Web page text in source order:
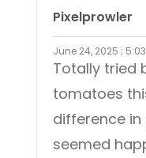
Pixelprowler
June 24, 2025 ;
Totally tried
tomatoes
difference
seemed